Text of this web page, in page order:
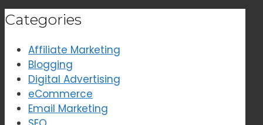
Categories
Affiliate Marketing
Blogging
Digital Advertising
eCommerce
Email Marketing